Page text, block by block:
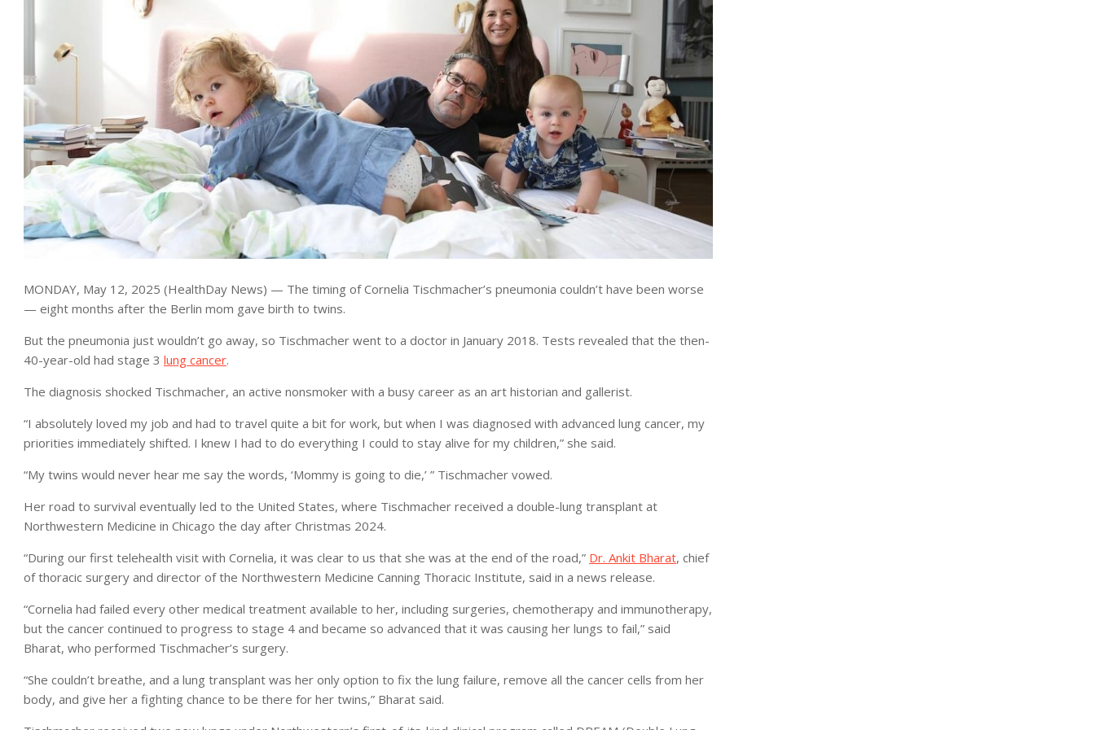
MONDAY, May 12, 2025 (HealthDay News) — The timing of Cornelia Tischmacher’s pneumonia couldn’t have been worse
— eight months after the Berlin mom gave birth to twins.
But the pneumonia just wouldn’t go away, so Tischmacher went to a doctor in January 2018. Tests revealed that the then-
40-year-old had stage 3 lung cancer.
The diagnosis shocked Tischmacher, an active nonsmoker with a busy career as an art historian and gallerist.
“I absolutely loved my job and had to travel quite a bit for work, but when I was diagnosed with advanced lung cancer, my
priorities immediately shifted. I knew I had to do everything I could to stay alive for my children,” she said.
“My twins would never hear me say the words, ‘Mommy is going to die,’ ” Tischmacher vowed.
Her road to survival eventually led to the United States, where Tischmacher received a double-lung transplant at
Northwestern Medicine in Chicago the day after Christmas 2024.
“During our first telehealth visit with Cornelia, it was clear to us that she was at the end of the road,” Dr. Ankit Bharat, chief
of thoracic surgery and director of the Northwestern Medicine Canning Thoracic Institute, said in a news release.
“Cornelia had failed every other medical treatment available to her, including surgeries, chemotherapy and immunotherapy,
but the cancer continued to progress to stage 4 and became so advanced that it was causing her lungs to fail,” said
Bharat, who performed Tischmacher’s surgery.
“She couldn’t breathe, and a lung transplant was her only option to fix the lung failure, remove all the cancer cells from her
body, and give her a fighting chance to be there for her twins,” Bharat said.